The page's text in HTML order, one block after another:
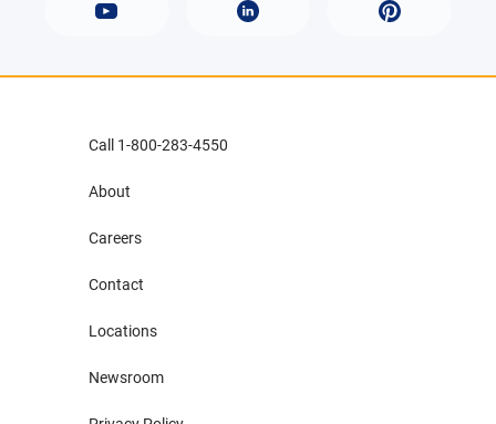
Call 1-800-283-4550
About
Careers
Contact
Locations
Newsroom